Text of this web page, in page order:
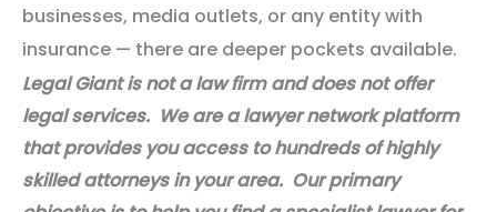
businesses, media outlets, or any entity with
insurance — there are deeper pockets available.
Legal Giant is not a law firm and does not offer
legal services. We are a lawyer network platform
that provides you access to hundreds of highly
skilled attorneys in your area. Our primary